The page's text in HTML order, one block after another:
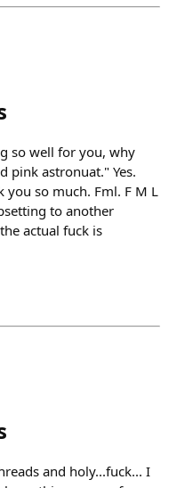
so well for you, why
pink astronuat." Yes.
you so much. Fml. F M L
to another
actual fuck is
and holy...fuck... I